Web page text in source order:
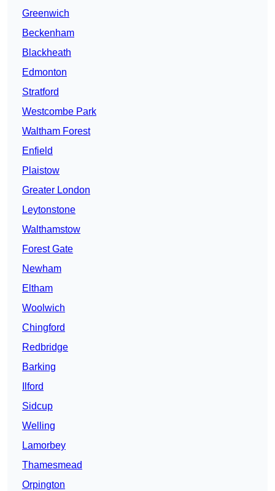
Greenwich
Beckenham
Blackheath
Edmonton
Stratford
Westcombe Park
Waltham Forest
Enfield
Plaistow
Greater London
Leytonstone
Walthamstow
Forest Gate
Newham
Eltham
Woolwich
Chingford
Redbridge
Barking
Ilford
Sidcup
Welling
Lamorbey
Thamesmead
Orpington